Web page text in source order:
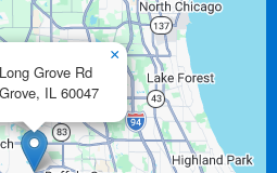
Grove Rd
IL 60047
×